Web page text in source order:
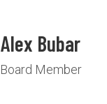
Alex Bubar
Board Member